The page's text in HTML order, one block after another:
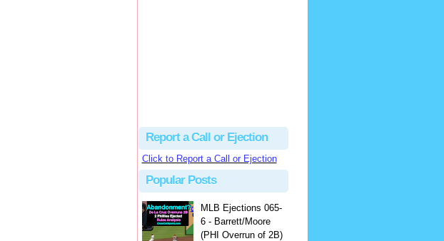
Report a Call or Ejection
Click to Report a Call or Ejection
Popular Posts
MLB Ejections 065-
6 - Barrett/Moore
(PHI Overrun of 2B)